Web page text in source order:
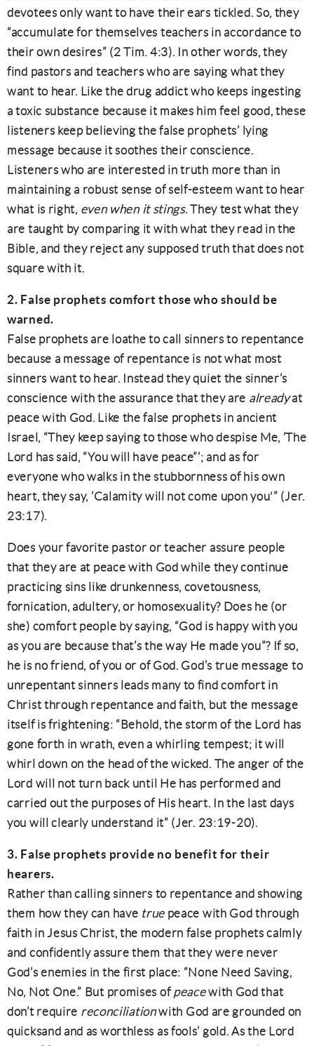
devotees only want to have their ears tickled. So, they
“accumulate for themselves teachers in accordance to
their own desires” (2 Tim. 4:3). In other words, they
find pastors and teachers who are saying what they
want to hear. Like the drug addict who keeps ingesting
a toxic substance because it makes him feel good, these
listeners keep believing the false prophets’ lying
message because it soothes their conscience.
Listeners who are interested in truth more than in
maintaining a robust sense of self-esteem want to hear
what is right, even when it stings. They test what they
are taught by comparing it with what they read in the
Bible, and they reject any supposed truth that does not
square with it.
2. False prophets comfort those who should be
warned.
False prophets are loathe to call sinners to repentance
because a message of repentance is not what most
sinners want to hear. Instead they quiet the sinner’s
conscience with the assurance that they are alreadyat
peace with God. Like the false prophets in ancient
Israel, “They keep saying to those who despise Me, ‘The
Lord has said, “You will have peace”‘; and as for
everyone who walks in the stubbornness of his own
heart, they say, ‘Calamity will not come upon you'” (Jer.
23:17).
Does your favorite pastor or teacher assure people
that they are at peace with God while they continue
practicing sins like drunkenness, covetousness,
fornication, adultery, or homosexuality? Does he (or
she) comfort people by saying, “God is happy with you
as you are because that’s the way He made you”? If so,
he is no friend, of you or of God. God’s true message to
unrepentant sinners leads many to find comfort in
Christ through repentance and faith, but the message
itself is frightening: “Behold, the storm of the Lord has
gone forth in wrath, even a whirling tempest; it will
whirl down on the head of the wicked. The anger of the
Lord will not turn back until He has performed and
carried out the purposes of His heart. In the last days
you will clearly understand it” (Jer. 23:19-20).
3. False prophets provide no benefit for their
hearers.
Rather than calling sinners to repentance and showing
them how they can have truepeace with God through
faith in Jesus Christ, the modern false prophets calmly
and confidently assure them that they were never
God’s enemies in the first place: “None Need Saving,
No, Not One.” But promises of peacewith God that
don’t require reconciliationwith God are grounded on
quicksand and as worthless as fools’ gold. As the Lord